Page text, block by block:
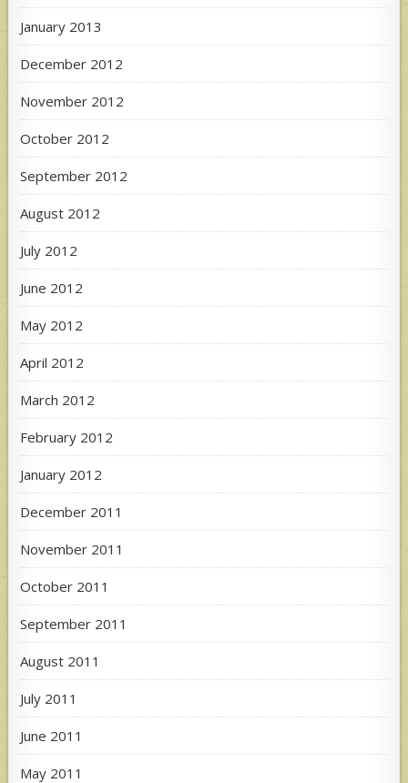
January 2013
December 2012
November 2012
October 2012
September 2012
August 2012
July 2012
June 2012
May 2012
April 2012
March 2012
February 2012
January 2012
December 2011
November 2011
October 2011
September 2011
August 2011
July 2011
June 2011
May 2011